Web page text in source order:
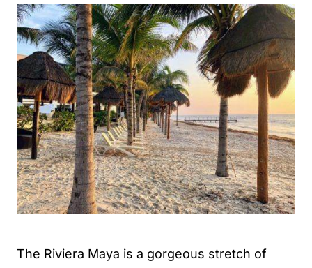
The Riviera Maya is a gorgeous stretch of